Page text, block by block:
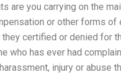
are you carrying on the
or other forms
certified or denied for
who has ever had
injury or abuse